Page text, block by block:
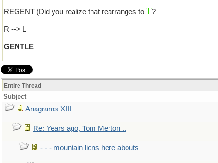
REGENT (Did you realize that rearranges to T?
R --> L
GENTLE
Entire Thread
Subject
Anagrams XIII
Re: Years ago, Tom Merton ..
- - - mountain lions here abouts